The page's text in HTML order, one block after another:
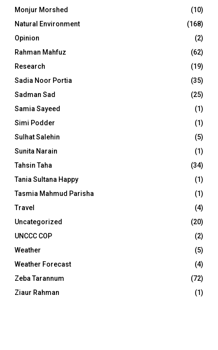
Monjur Morshed
(10)
Natural Environment
(168)
Opinion
(2)
Rahman Mahfuz
(62)
Research
(19)
Sadia Noor Portia
(35)
Sadman Sad
(25)
Samia Sayeed
(1)
Simi Podder
(1)
Sulhat Salehin
(5)
Sunita Narain
(1)
Tahsin Taha
(34)
Tania Sultana Happy
(1)
Tasmia Mahmud Parisha
(1)
Travel
(4)
Uncategorized
(20)
UNCCC COP
(2)
Weather
(5)
Weather Forecast
(4)
Zeba Tarannum
(72)
Ziaur Rahman
(1)